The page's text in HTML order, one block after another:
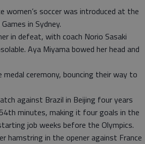
soccer was introduced at the
in Sydney.
in defeat, with coach Norio Sasaki
Aya Miyama bowed her head and
ceremony, bouncing their way to
against Brazil in Beijing four years
minutes, making it four goals in the
job weeks before the Olympics.
hamstring in the opener against France